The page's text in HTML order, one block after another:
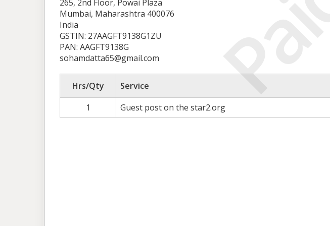
265, 2nd Floor, Powai Plaza
Mumbai, Maharashtra 400076
India
GSTIN: 27AAGFT9138G1ZU
PAN: AAGFT9138G
sohamdatta65@gmail.com
Hrs/Qty Service
1
Guest post on the star2.org